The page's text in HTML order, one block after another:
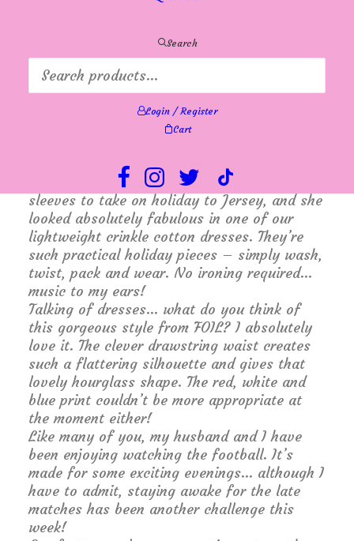
Search
Login / Register
Cart
sale shorts, hats, handbags and T-shirts –
but without doubt our biggest success has
been cotton dresses. It seems everyone has
been searching for something cool,
comfortable and easy to wear, and we’ve
been only too pleased to help.
spend the birthday voucher her son had
given her. She was looking for a dress with
sleeves to take on holiday to Jersey, and she
looked absolutely fabulous in one of our
lightweight crinkle cotton dresses. They’re
such practical holiday pieces – simply wash,
twist, pack and wear. No ironing required…
music to my ears!
Talking of dresses… what do you think of
this gorgeous style from FOIL? I absolutely
love it. The clever drawstring waist creates
such a flattering silhouette and gives that
lovely hourglass shape. The red, white and
blue print couldn’t be more appropriate at
the moment either!
Like many of you, my husband and I have
been enjoying watching the football. It’s
made for some exciting evenings… although I
have to admit, staying awake for the late
matches has been another challenge this
week!